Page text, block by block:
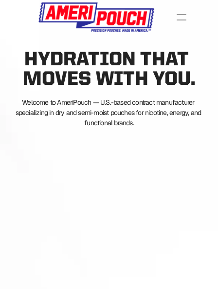
HYDRATION THAT
MOVES WITH YOU.
Welcome to AmeriPouch — U.S.-based contract manufacturer
specializing in dry and semi-moist pouches for nicotine, energy, and
functional brands.